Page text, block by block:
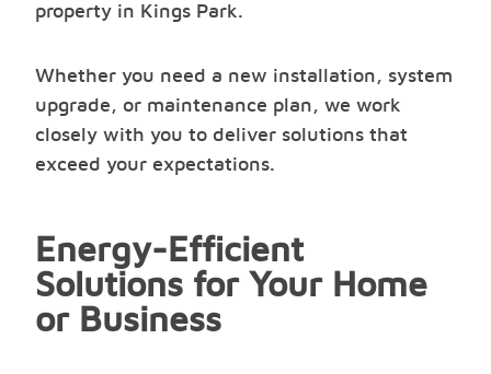
property in Kings Park.
Whether you need a new installation, system
upgrade, or maintenance plan, we work
closely with you to deliver solutions that
exceed your expectations.
Energy-Efficient
Solutions for Your Home
or Business